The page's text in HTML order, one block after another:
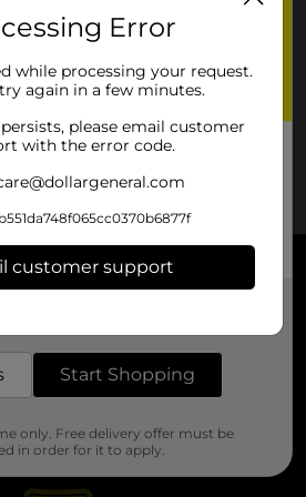
Error
while processing your request.
again in a few minutes.
please email customer
with the error code.
customer support
Start Shopping
only. Free delivery offer must be
in order for it to apply.